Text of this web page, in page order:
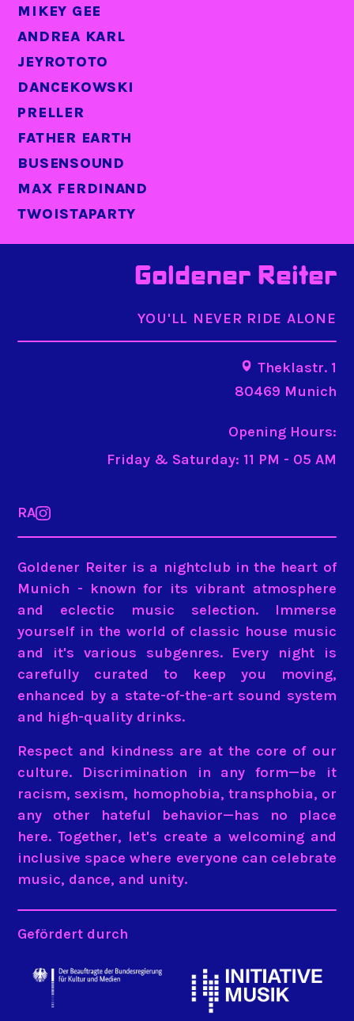
MIKEY GEE
ANDREA KARL
JEYROTOTO
DANCEKOWSKI
PRELLER
FATHER EARTH
BUSENSOUND
MAX FERDINAND
TWOISTAPARTY
Goldener Reiter
YOU'LL NEVER RIDE ALONE
Theklastr. 1
80469 Munich
Opening Hours:
Friday & Saturday: 11 PM - 05 AM
RA
Goldener Reiter is a nightclub in the heart of
Munich - known for its vibrant atmosphere
and eclectic music selection. Immerse
yourself in the world of classic house music
and it's various subgenres. Every night is
carefully curated to keep you moving,
enhanced by a state-of-the-art sound system
and high-quality drinks.
Respect and kindness are at the core of our
culture. Discrimination in any form—be it
racism, sexism, homophobia, transphobia, or
any other hateful behavior—has no place
here. Together, let's create a welcoming and
inclusive space where everyone can celebrate
music, dance, and unity.
Gefördert durch